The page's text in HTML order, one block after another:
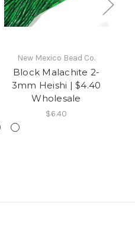
New Mexico Bead Co.
Block Malachite 2-
3mm Heishi | $4.40
Wholesale
$6.40